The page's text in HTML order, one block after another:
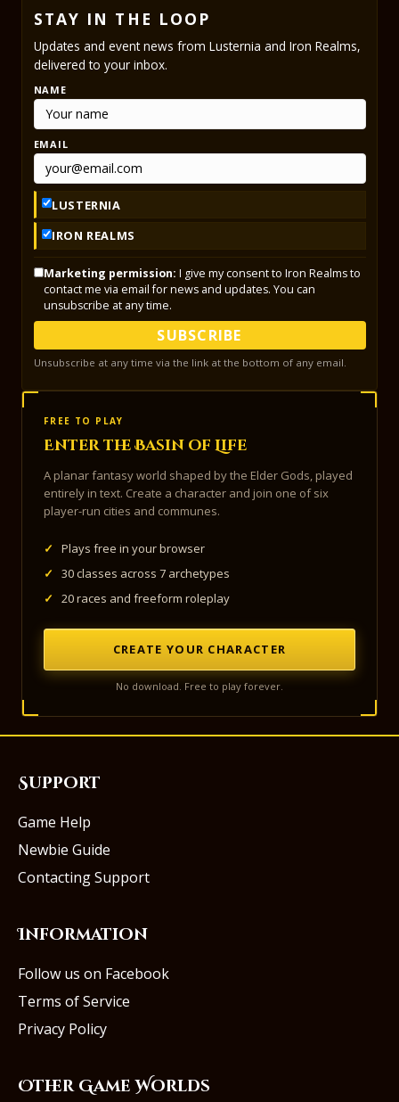
STAY IN THE LOOP
Updates and event news from Lusternia and Iron Realms,
delivered to your inbox.
NAME
EMAIL
LUSTERNIA
IRON REALMS
Marketing permission: I give my consent to Iron Realms to
contact me via email for news and updates. You can
unsubscribe at any time.
SUBSCRIBE
Unsubscribe at any time via the link at the bottom of any email.
FREE TO PLAY
Enter the Basin of Life
A planar fantasy world shaped by the Elder Gods, played
entirely in text. Create a character and join one of six
player-run cities and communes.
✓
Plays free in your browser
✓
30 classes across 7 archetypes
✓
20 races and freeform roleplay
CREATE YOUR CHARACTER
No download. Free to play forever.
Support
Game Help
Newbie Guide
Contacting Support
Information
Follow us on Facebook
Terms of Service
Privacy Policy
Other Game Worlds